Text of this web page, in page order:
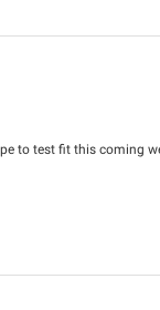
to test fit this coming